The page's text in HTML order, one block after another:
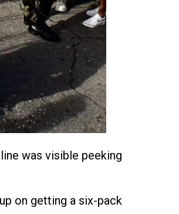
was visible peeking
on getting a six-pack